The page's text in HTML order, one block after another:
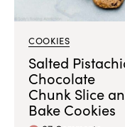
COOKIES
Salted
Chocolate
Chunk Slice
Bake Cookies